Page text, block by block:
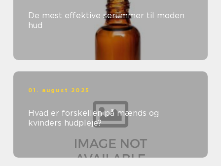
De mest effektive serummer til moden
hud
01. august 2025
Hvad er forskellen på mænds og
kvinders hudpleje?